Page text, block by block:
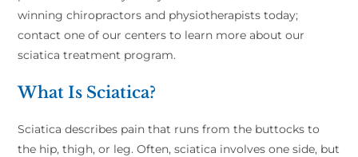
winning chiropractors and physiotherapists today;
contact one of our centers to learn more about our
sciatica treatment program.
What Is Sciatica?
Sciatica describes pain that runs from the buttocks to
the hip, thigh, or leg. Often, sciatica involves one side, but